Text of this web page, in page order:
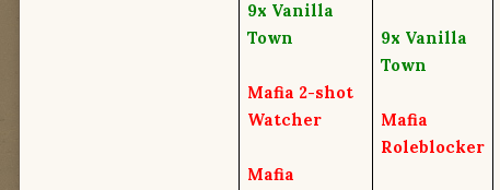
9x Vanilla
Town
Mafia 2-shot
Watcher
Mafia
9x Vanilla
Town
Mafia
Roleblocker